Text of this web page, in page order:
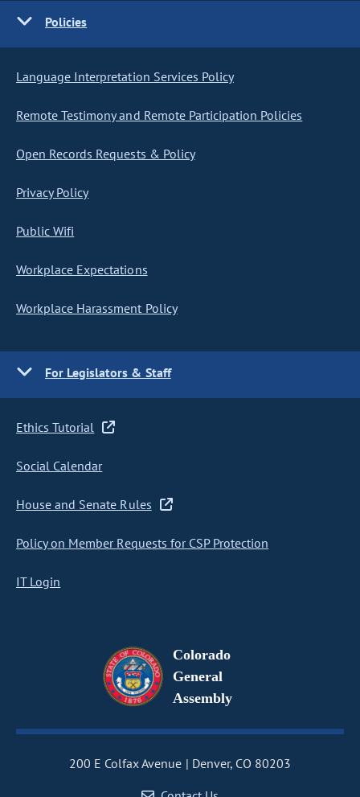
Policies
Language Interpretation Services Policy
Remote Testimony and Remote Participation Policies
Open Records Requests & Policy
Privacy Policy
Public Wifi
Workplace Expectations
Workplace Harassment Policy
For Legislators & Staff
Ethics Tutorial
Social Calendar
House and Senate Rules
Policy on Member Requests for CSP Protection
IT Login
Colorado
General
Assembly
200 E Colfax Avenue
Denver, CO 80203